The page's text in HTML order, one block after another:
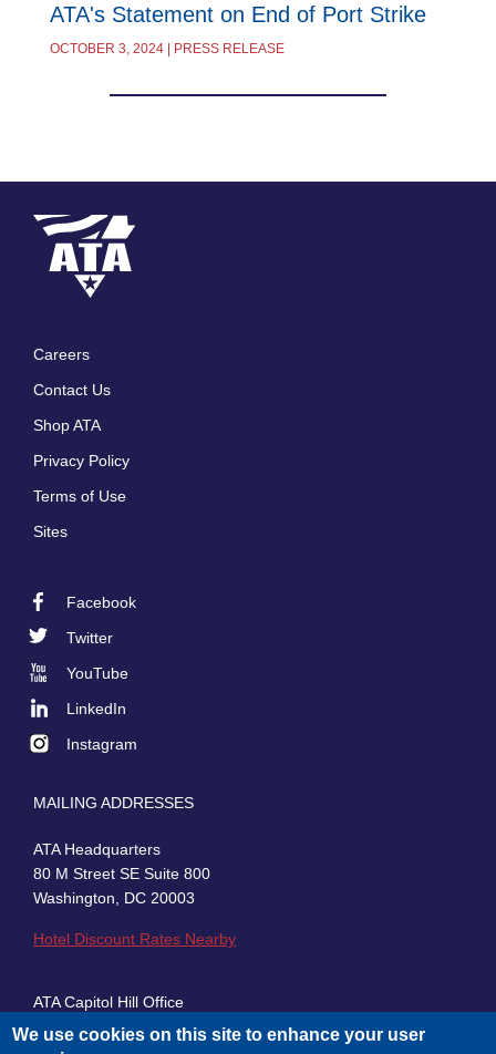
ATA's Statement on End of Port Strike
OCTOBER 3, 2024 | PRESS RELEASE
Careers
Contact Us
Shop ATA
Privacy Policy
Terms of Use
Sites
Facebook
Twitter
YouTube
LinkedIn
Instagram
MAILING ADDRESSES
ATA Headquarters
80 M Street SE Suite 800
Washington, DC 20003
Hotel Discount Rates Nearby
ATA Capitol Hill Office
430 First Street, SE, Suite 100
We use cookies on this site to enhance your user